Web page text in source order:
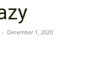
- December 1, 2020